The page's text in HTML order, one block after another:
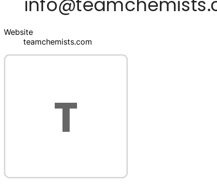
Website
teamchemists.com